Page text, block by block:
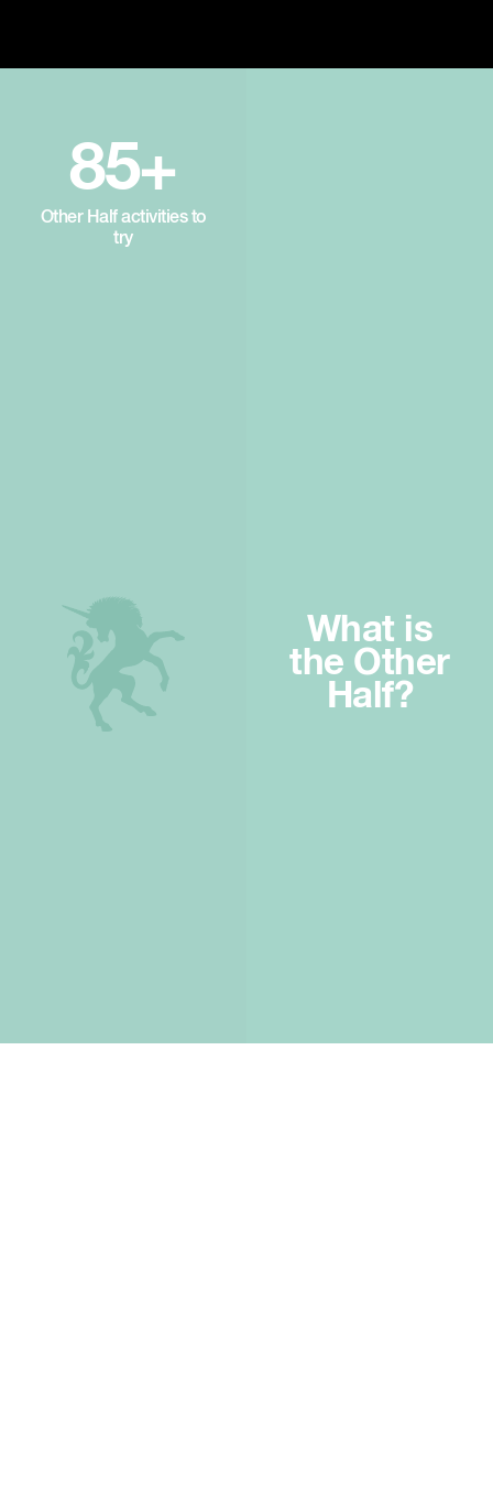
85+
Other Half activities to
try
What is
the Other
Half?